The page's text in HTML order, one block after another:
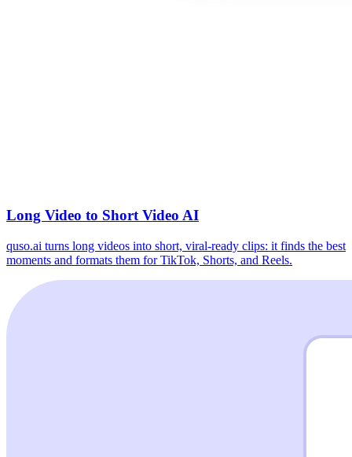
Long Video to Short Video AI
quso.ai turns long videos into short, viral-ready clips: it finds the best
moments and formats them for TikTok, Shorts, and Reels.